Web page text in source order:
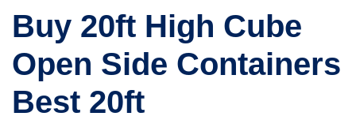
Buy 20ft High Cube
Open Side Containers
Best 20ft